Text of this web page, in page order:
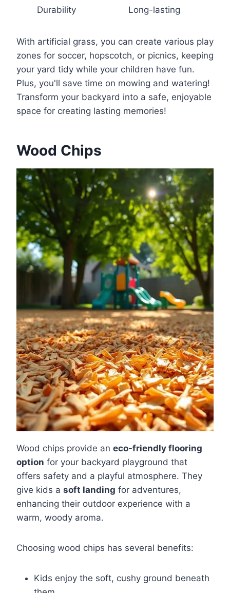
Durability
Long-lasting
With artificial grass, you can create various play
zones for soccer, hopscotch, or picnics, keeping
your yard tidy while your children have fun.
Plus, you'll save time on mowing and watering!
Transform your backyard into a safe, enjoyable
space for creating lasting memories!
Wood Chips
Wood chips provide an eco-friendly flooring
option for your backyard playground that
offers safety and a playful atmosphere. They
give kids a soft landing for adventures,
enhancing their outdoor experience with a
warm, woody aroma.
Choosing wood chips has several benefits:
Kids enjoy the soft, cushy ground beneath